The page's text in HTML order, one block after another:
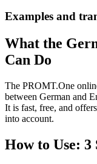
Examples and
What the
Can Do
The PROMT.One
between German and
It is fast, free, and
into account.
How to Use: 3